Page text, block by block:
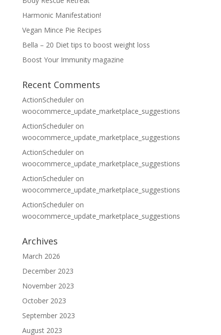
Harmonic Manifestation!
Vegan Mince Pie Recipes
Bella – 20 Diet tips to boost weight loss
Boost Your Immunity magazine
Recent Comments
ActionScheduleron
woocommerce_update_marketplace_suggestions
ActionScheduleron
woocommerce_update_marketplace_suggestions
ActionScheduleron
woocommerce_update_marketplace_suggestions
ActionScheduleron
woocommerce_update_marketplace_suggestions
ActionScheduleron
woocommerce_update_marketplace_suggestions
Archives
March 2026
December 2023
November 2023
October 2023
September 2023
August 2023